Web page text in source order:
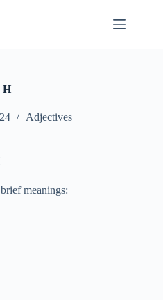
H
Adjectives
meanings: